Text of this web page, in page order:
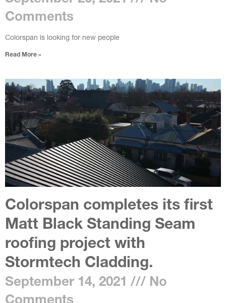
Comments
Colorspan is looking for new people
Read More »
Colorspan completes its first
Matt Black Standing Seam
roofing project with
Stormtech Cladding.
September 14, 2021
No